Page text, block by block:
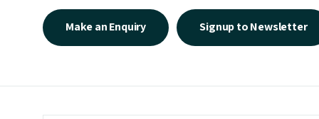
Make an Enquiry Signup to Newsletter